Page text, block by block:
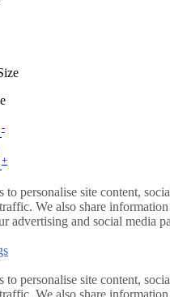
-
+
to personalise site content,
We also share
advertising and social media
to personalise site content,
We also share